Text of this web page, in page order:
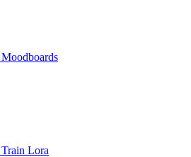
Moodboards
Train Lora